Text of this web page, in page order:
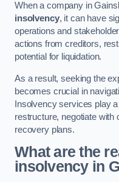
When a company in
insolvency, it can have
operations and
actions from creditors,
potential for liquidation.
As a result, seeking the
becomes crucial in
Insolvency services play
restructure, negotiate with
recovery plans.
What are the
insolvency in